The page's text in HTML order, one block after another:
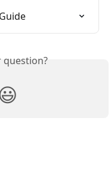
question?